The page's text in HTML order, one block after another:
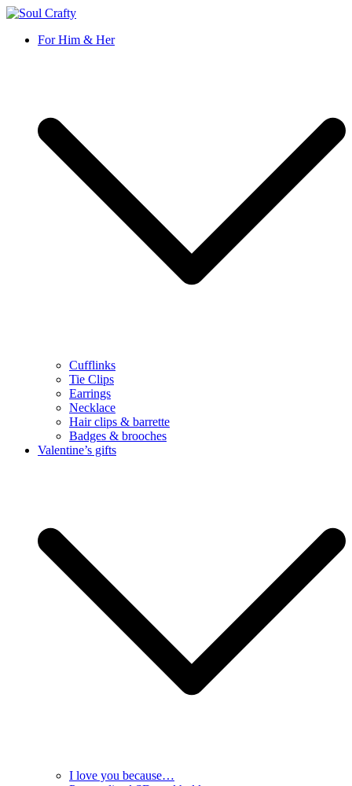
Soul Crafty
GIFTS OF LOVE Designed to create beautiful memories
For Him & Her
Cufflinks
Tie Clips
Earrings
Necklace
Hair clips & barrette
Badges & brooches
Valentine’s gifts
I love you because…